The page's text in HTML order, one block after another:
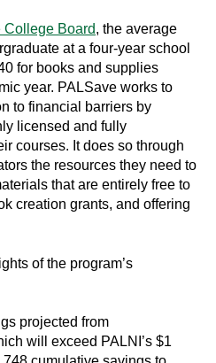
College Board, the average
at a four-year school
for books and supplies
year. PALSave works to
to financial barriers by
licensed and fully
courses. It does so through
the resources they need to
that are entirely free to
creation grants, and offering
of the program’s
projected from
will exceed PALNI’s $1